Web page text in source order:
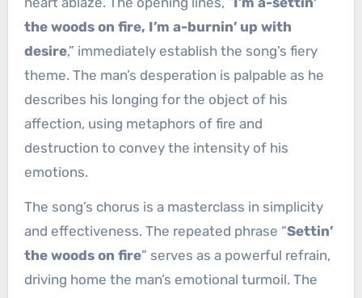
the woods on fire, I’m a-burnin’ up with
desire,” immediately establish the song’s fiery
theme. The man’s desperation is palpable as he
describes his longing for the object of his
affection, using metaphors of fire and
destruction to convey the intensity of his
emotions.
The song’s chorus is a masterclass in simplicity
and effectiveness. The repeated phrase “Settin’
the woods on fire” serves as a powerful refrain,
driving home the man’s emotional turmoil. The